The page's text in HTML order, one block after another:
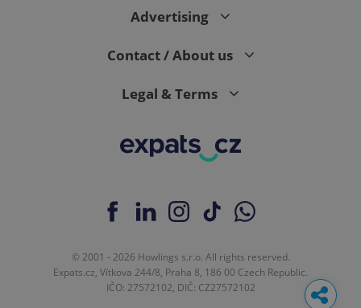
Advertising
Contact / About us
Legal & Terms
© 2001 - 2026 Howlings s.r.o. All rights reserved.
Expats.cz, Vítkova 244/8, Praha 8, 186 00 Czech Republic.
IČO: 27572102, DIČ: CZ27572102